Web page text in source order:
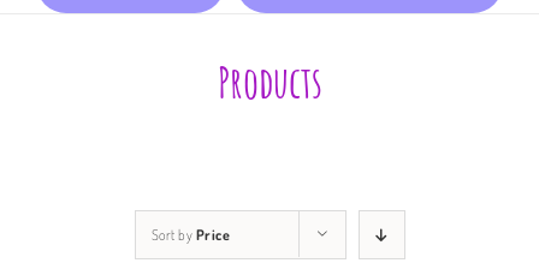
Products
Sort by Price